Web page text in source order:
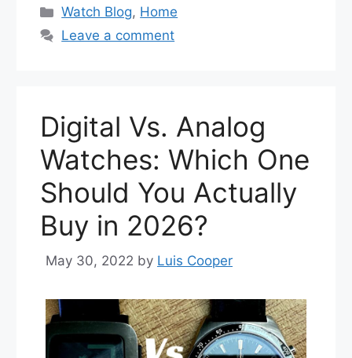
Categories
Watch Blog, Home
Leave a comment
Digital Vs. Analog
Watches: Which One
Should You Actually
Buy in 2026?
May 30, 2022 by Luis Cooper